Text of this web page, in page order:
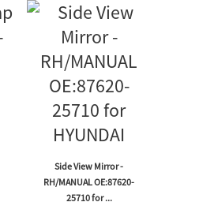
Side View Mirror -
RH/MANUAL OE:87620-
25710 for ...